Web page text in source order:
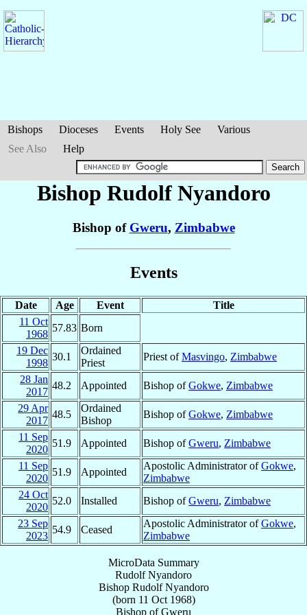
Bishops Dioceses Events Holy See
Various
See Also
Help
Bishop Rudolf Nyandoro
Bishop of Gweru, Zimbabwe
Events
Date Age Event
Title
11 Oct
1968
57.83 Born
19 Dec
1998
30.1
Ordained
Priest
Priest ofMasvingo, Zimbabwe
28 Jan
2017
48.2 Appointed Bishop ofGokwe, Zimbabwe
29 Apr
2017
48.5
Ordained
Bishop
Bishop ofGokwe, Zimbabwe
11 Sep
2020
51.9 Appointed Bishop ofGweru, Zimbabwe
11 Sep
2020
51.9 Appointed
Apostolic Administrator ofGokwe,
Zimbabwe
24 Oct
2020
52.0 Installed Bishop ofGweru, Zimbabwe
23 Sep
2023
54.9 Ceased
Apostolic Administrator ofGokwe,
Zimbabwe
MicroData Summary
Rudolf Nyandoro
Bishop Rudolf Nyandoro
(born 11 Oct 1968)
Bishop ofGweru